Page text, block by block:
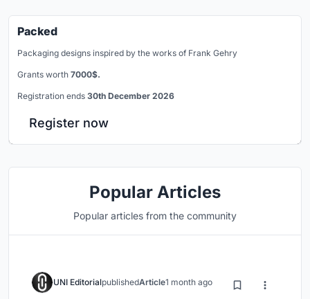
Packed
Packaging designs inspired by the works of Frank Gehry
Grants worth 7000$.
Registration ends 30th December 2026
Register now
Popular Articles
Popular articles from the community
UNI EditorialpublishedArticle1 month ago